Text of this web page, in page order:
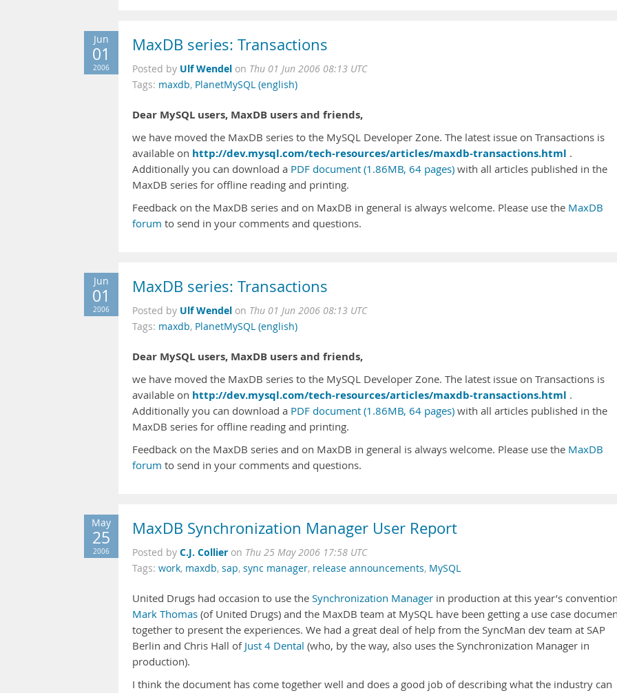
Jun
01
2006
MaxDB series: Transactions
Posted by Ulf Wendel on Thu 01 Jun 2006 08:13 UTC
Tags: maxdb, PlanetMySQL (english)
Dear MySQL users, MaxDB users and friends,
we have moved the MaxDB series to the MySQL Developer Zone. The latest issue on Transactions is
available on http://dev.mysql.com/tech-resources/articles/maxdb-transactions.html .
Additionally you can download a PDF document (1.86MB, 64 pages) with all articles published in the
MaxDB series for offline reading and printing.
Feedback on the MaxDB series and on MaxDB in general is always welcome. Please use the MaxDB
forum to send in your comments and questions.
Jun
01
2006
MaxDB series: Transactions
Posted by Ulf Wendel on Thu 01 Jun 2006 08:13 UTC
Tags: maxdb, PlanetMySQL (english)
Dear MySQL users, MaxDB users and friends,
we have moved the MaxDB series to the MySQL Developer Zone. The latest issue on Transactions is
available on http://dev.mysql.com/tech-resources/articles/maxdb-transactions.html .
Additionally you can download a PDF document (1.86MB, 64 pages) with all articles published in the
MaxDB series for offline reading and printing.
Feedback on the MaxDB series and on MaxDB in general is always welcome. Please use the MaxDB
forum to send in your comments and questions.
May
25
2006
MaxDB Synchronization Manager User Report
Posted by C.J. Collier on Thu 25 May 2006 17:58 UTC
Tags: work, maxdb, sap, sync manager, release announcements, MySQL
United Drugs had occasion to use the Synchronization Manager in production at this year’s
Mark Thomas (of United Drugs) and the MaxDB team at MySQL have been getting a use case
together to present the experiences. We had a great deal of help from the SyncMan dev team at SAP
Berlin and Chris Hall of Just 4 Dental (who, by the way, also uses the Synchronization Manager in
production).
I think the document has come together well and does a good job of describing what the industry can